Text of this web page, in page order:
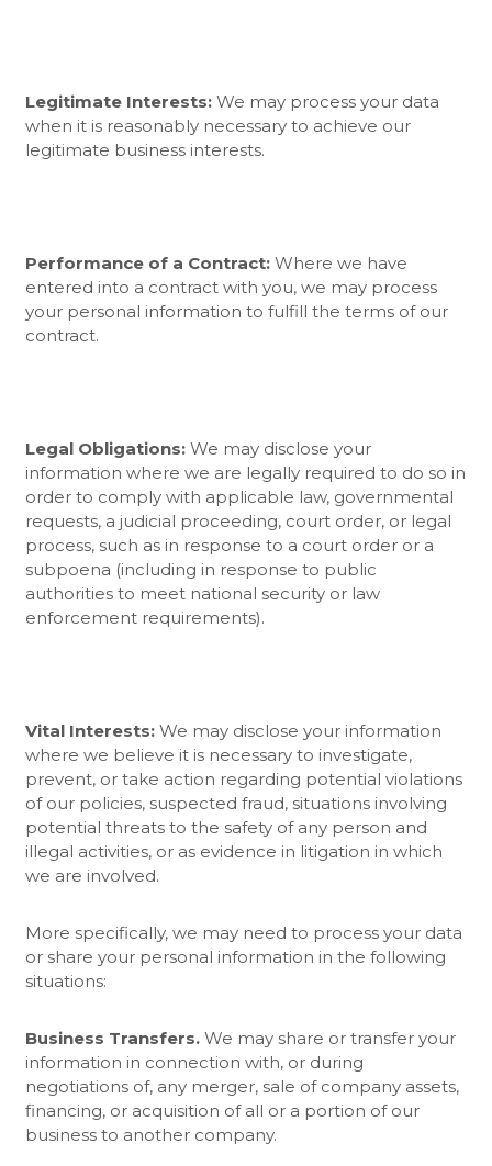
Legitimate Interests:We may process your data
when it is reasonably necessary to achieve our
legitimate business interests.
Performance of a Contract:Where we have
entered into a contract with you, we may process
your personal information to fulfill the terms of our
contract.
Legal Obligations:We may disclose your
information where we are legally required to do so in
order to comply with applicable law, governmental
requests, a judicial proceeding, court order, or legal
process, such as in response to a court order or a
subpoena (including in response to public
authorities to meet national security or law
enforcement requirements).
Vital Interests:We may disclose your information
where we believe it is necessary to investigate,
prevent, or take action regarding potential violations
of our policies, suspected fraud, situations involving
potential threats to the safety of any person and
illegal activities, or as evidence in litigation in which
we are involved.
More specifically, we may need to process your data
or share your personal information in the following
situations:
Business Transfers.We may share or transfer your
information in connection with, or during
negotiations of, any merger, sale of company assets,
financing, or acquisition of all or a portion of our
business to another company.